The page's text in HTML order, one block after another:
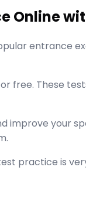
Online
entrance
free. These
improve your
practice is